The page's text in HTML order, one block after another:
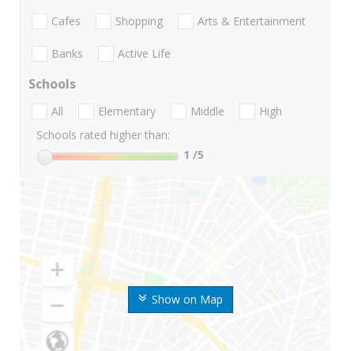
Show on Map
Cafes Shopping Arts & Entertainment
Banks Active Life
Schools
All Elementary Middle
High
Schools rated higher than:
1 /5